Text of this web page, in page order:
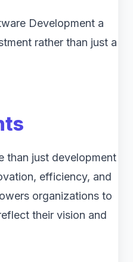
Development a
rather than just a
than just development
efficiency, and
organizations to
their vision and